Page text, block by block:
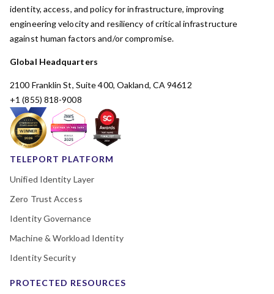
identity, access, and policy for infrastructure, improving
engineering velocity and resiliency of critical infrastructure
against human factors and/or compromise.
Global Headquarters
2100 Franklin St, Suite 400, Oakland, CA 94612
+1 (855) 818-9008
TELEPORT PLATFORM
Unified Identity Layer
Zero Trust Access
Identity Governance
Machine & Workload Identity
Identity Security
PROTECTED RESOURCES